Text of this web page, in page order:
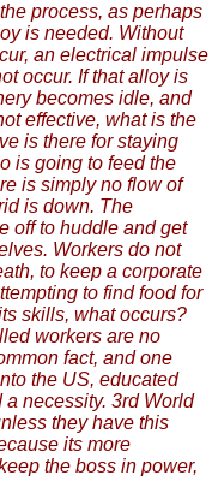
process, as perhaps
is needed. Without
an electrical impulse
occur. If that alloy is
becomes idle, and
effective, what is the
is there for staying
is going to feed the
is simply no flow of
is down. The
off to huddle and get
Workers do not
to keep a corporate
to find food for
skills, what occurs?
workers are no
fact, and one
the US, educated
necessity. 3rd World
they have this
its more
the boss in power,